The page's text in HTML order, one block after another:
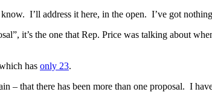
I’ll address it here, in the open. I’ve got
it’s the one that Rep. Price was talking about
has only 23.
– that there has been more than one proposal. I